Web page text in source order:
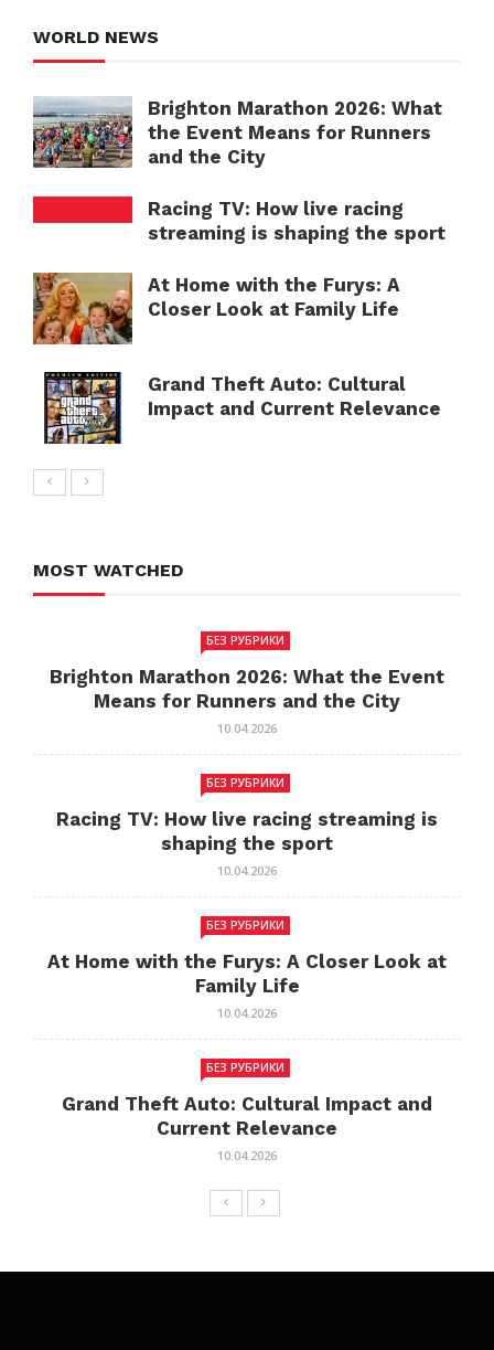
WORLD NEWS
Brighton Marathon 2026: What
the Event Means for Runners
and the City
Racing TV: How live racing
streaming is shaping the sport
At Home with the Furys: A
Closer Look at Family Life
Grand Theft Auto: Cultural
Impact and Current Relevance
MOST WATCHED
БЕЗ РУБРИКИ
Brighton Marathon 2026: What the Event
Means for Runners and the City
10.04.2026
БЕЗ РУБРИКИ
Racing TV: How live racing streaming is
shaping the sport
10.04.2026
БЕЗ РУБРИКИ
At Home with the Furys: A Closer Look at
Family Life
10.04.2026
БЕЗ РУБРИКИ
Grand Theft Auto: Cultural Impact and
Current Relevance
10.04.2026